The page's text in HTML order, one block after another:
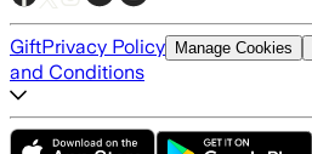
GiftPrivacy Policy Manage Cookies
and Conditions